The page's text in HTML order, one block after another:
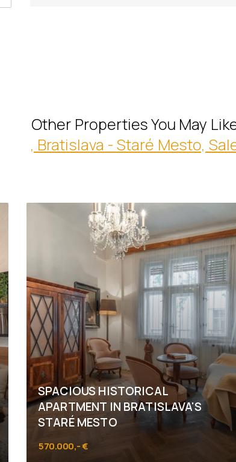
Other Properties You May
, Bratislava - Staré Mesto,
SPACIOUS HISTORICAL
APARTMENT IN BRATISLAVA'S
STARÉ MESTO
570.000,- €